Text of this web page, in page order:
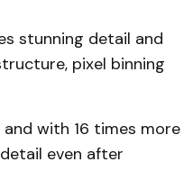
stunning detail and
pixel binning
and with 16 times more
even after